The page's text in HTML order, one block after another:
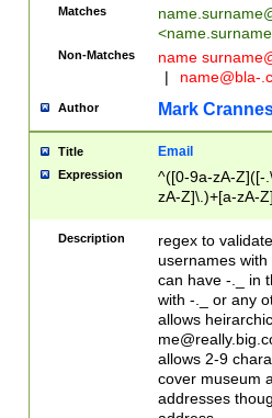
Matches
<
Non-Matches name
|
name@bla-
Author Mark
Title Email
Expression
^([0-9a-zA-Z]([-
zA-Z]\.)+[a-zA-
Description
regex to
usernames
can have -._ in
with -._ or any
allows
allows 2-9
cover museum
addresses